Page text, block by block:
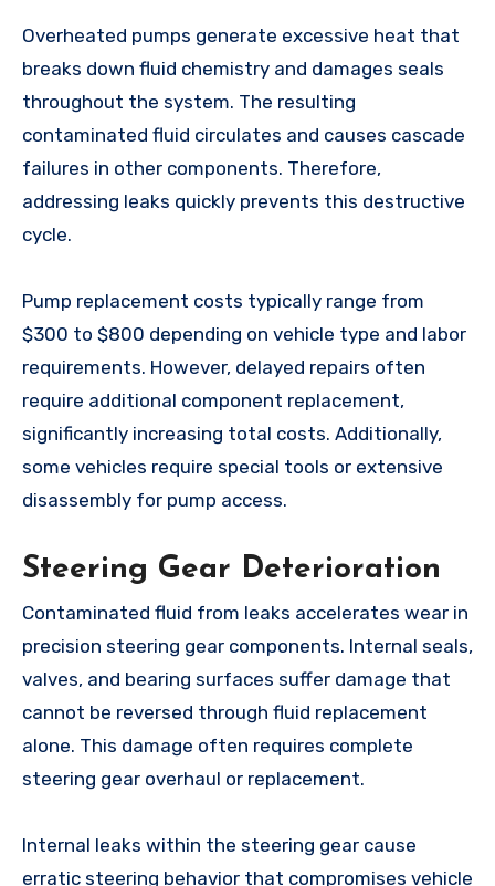
Overheated pumps generate excessive heat that
breaks down fluid chemistry and damages seals
throughout the system. The resulting
contaminated fluid circulates and causes cascade
failures in other components. Therefore,
addressing leaks quickly prevents this destructive
cycle.
Pump replacement costs typically range from
$300 to $800 depending on vehicle type and labor
requirements. However, delayed repairs often
require additional component replacement,
significantly increasing total costs. Additionally,
some vehicles require special tools or extensive
disassembly for pump access.
Steering Gear Deterioration
Contaminated fluid from leaks accelerates wear in
precision steering gear components. Internal seals,
valves, and bearing surfaces suffer damage that
cannot be reversed through fluid replacement
alone. This damage often requires complete
steering gear overhaul or replacement.
Internal leaks within the steering gear cause
erratic steering behavior that compromises vehicle